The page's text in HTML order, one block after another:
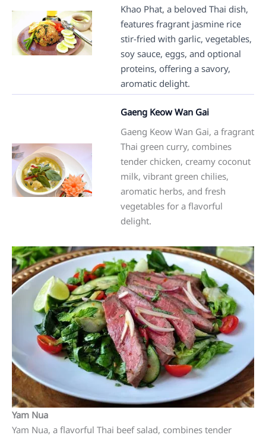
Khao Phat, a beloved Thai dish,
features fragrant jasmine rice
stir-fried with garlic, vegetables,
soy sauce, eggs, and optional
proteins, offering a savory,
aromatic delight.
Gaeng Keow Wan Gai
Gaeng Keow Wan Gai, a fragrant
Thai green curry, combines
tender chicken, creamy coconut
milk, vibrant green chilies,
aromatic herbs, and fresh
vegetables for a flavorful
delight.
Yam Nua
Yam Nua, a flavorful Thai beef salad, combines tender